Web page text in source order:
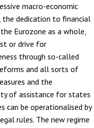
macro-economic
the dedication to financial
Eurozone as a whole,
or drive for
through so-called
and all sorts of
and the
of assistance for states
can be operationalised by
rules. The new regime